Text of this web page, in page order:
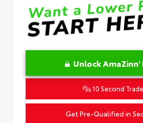
Unlock AmaZinn'
10 Second Trade
Get Pre-Qualified in